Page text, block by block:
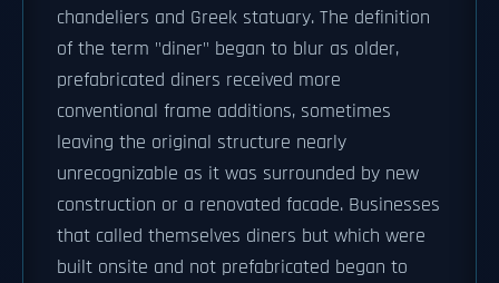
chandeliers and Greek statuary. The definition
of the term "diner" began to blur as older,
prefabricated diners received more
conventional frame additions, sometimes
leaving the original structure nearly
unrecognizable as it was surrounded by new
construction or a renovated facade. Businesses
that called themselves diners but which were
built onsite and not prefabricated began to